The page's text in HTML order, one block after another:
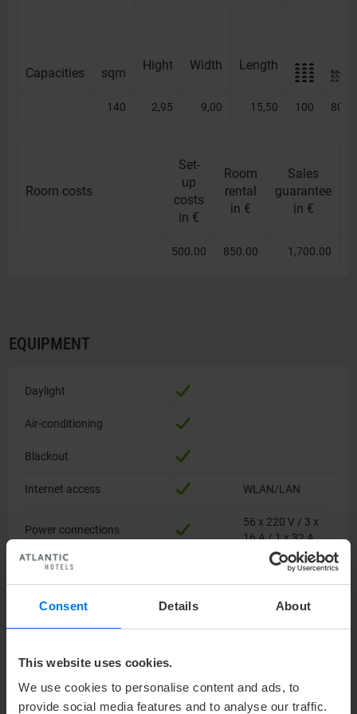
Consent Details About
This website uses cookies.
We use cookies to personalise content and ads, to
provide social media features and to analyse our traffic.
Capacities sqm
Hight Width Length
140 2,95 9,00 15,50 100 80
Capacities
Room costs
Set-
up
costs
in €
Room
rental
in €
Sales
guarantee
in €
500.00 850.00 1,700.00
Room costs
EQUIPMENT
Daylight
Air-conditioning
Blackout
Internet access WLAN/LAN
Power connections
56 x 220 V / 3 x
16 A / 1 x 32 A
Projector
TV connection
Accessible for motor
vehicles
Daylight
Air-conditioning
Blackout
Internet access
Power connections
Projector
TV connection
Accessible for motor
vehicles